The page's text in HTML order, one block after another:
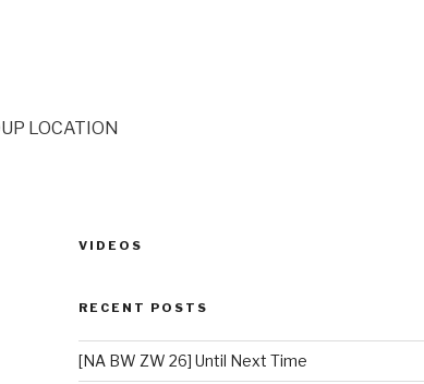
LOCATION
VIDEOS
RECENT POSTS
[NA BW ZW 26] Until Next Time